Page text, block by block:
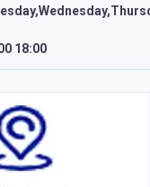
18:00